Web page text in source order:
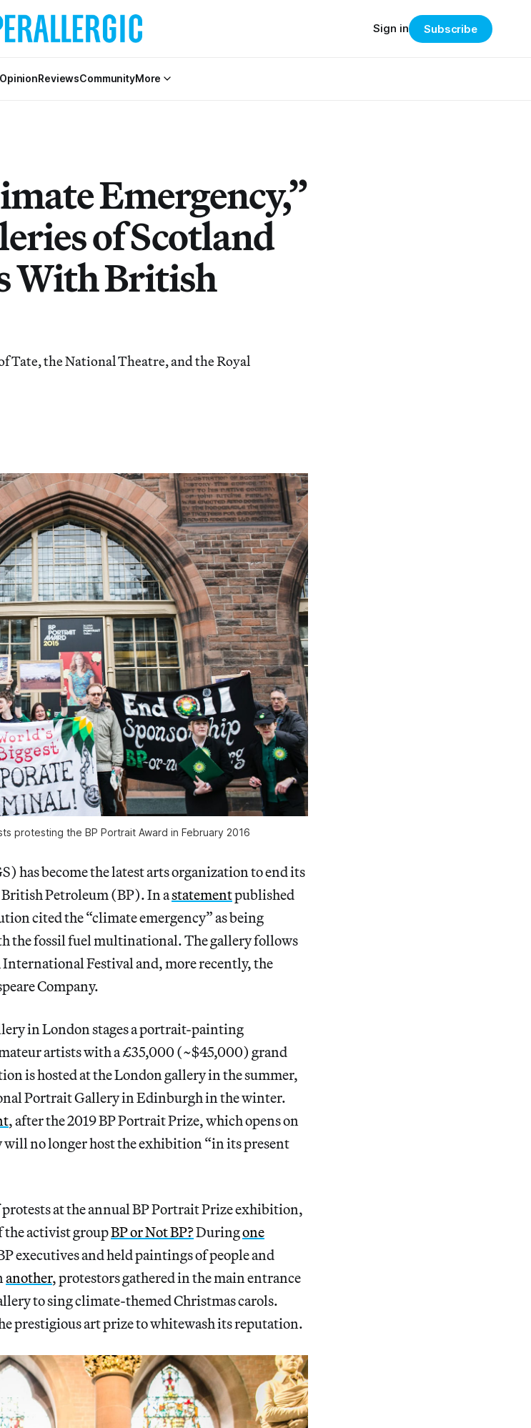
OpinionReviewsCommunityMore
Sign in Subscribe
Emergency,”
of Scotland
With British
Tate, the National Theatre, and the Royal
protesting the BP Portrait Award in February 2016
has become the latest arts organization to end its
Petroleum (BP). In astatementpublished
cited the “climate emergency” as being
the fossil fuel multinational. The gallery follows
Festival and, more recently, the
Company.
in London stages a portrait-painting
artists with a £35,000 (~$45,000) grand
is hosted at the London gallery in the summer,
Portrait Gallery in Edinburgh in the winter.
, after the 2019 BP Portrait Prize, which opens on
no longer host the exhibition “in its present
protests at the annual BP Portrait Prize exhibition,
the activist groupBP or Not BP?Duringone
executives and held paintings of people and
another, protestors gathered in the main entrance
to sing climate-themed Christmas carols.
prestigious art prize to whitewash its reputation.